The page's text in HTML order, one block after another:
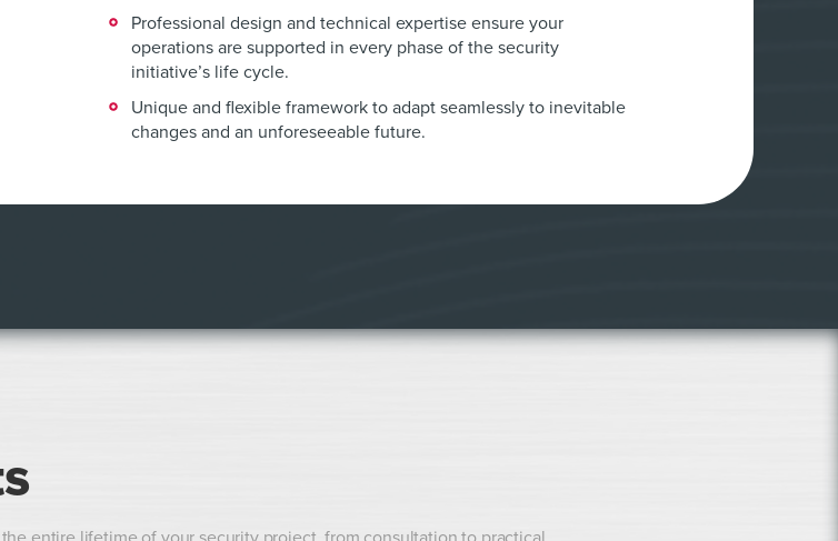
Professional design and technical expertise ensure your
operations are supported in every phase of the security
initiative’s life cycle.
Unique and flexible framework to adapt seamlessly to inevitable
changes and an unforeseeable future.